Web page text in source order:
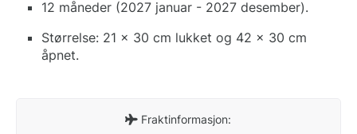
12 måneder (2027 januar - 2027 desember).
Størrelse: 21 x 30 cm lukket og 42 x 30 cm
åpnet.
Fraktinformasjon: